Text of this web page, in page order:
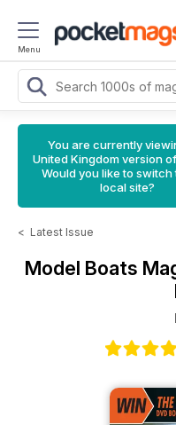
Menu
You are currently
United Kingdom version
Would you like to switch
local site?
< Latest Issue
Model Boats